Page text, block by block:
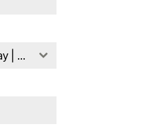
Morning | Midday | Evening